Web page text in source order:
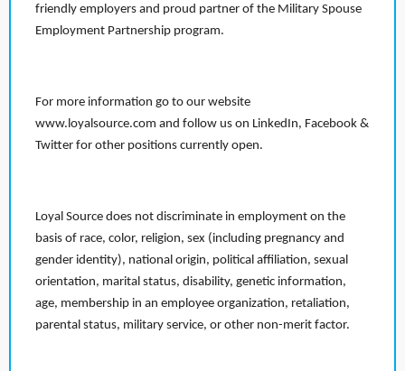
friendly employers and proud partner of the Military Spouse
Employment Partnership program.
For more information go to our website
www.loyalsource.com and follow us on LinkedIn, Facebook &
Twitter for other positions currently open.
Loyal Source does not discriminate in employment on the
basis of race, color, religion, sex (including pregnancy and
gender identity), national origin, political affiliation, sexual
orientation, marital status, disability, genetic information,
age, membership in an employee organization, retaliation,
parental status, military service, or other non-merit factor.